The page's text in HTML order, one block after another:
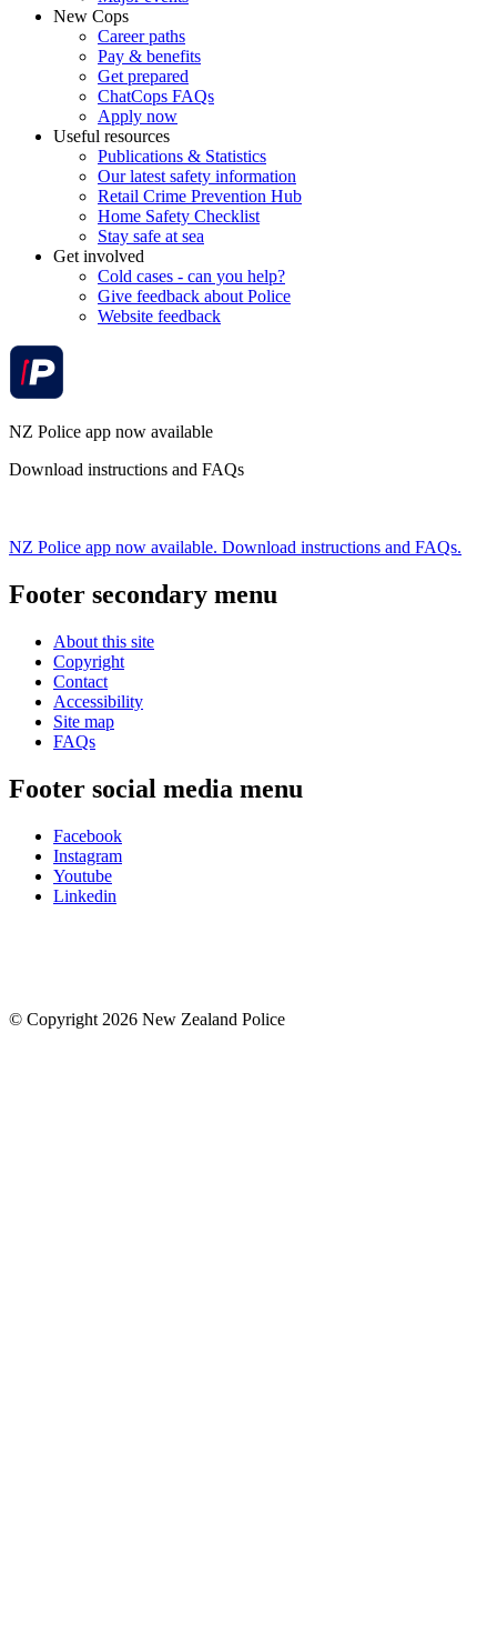
New Cops
Career paths
Pay & benefits
Get prepared
ChatCops FAQs
Apply now
Useful resources
Publications & Statistics
Our latest safety information
Retail Crime Prevention Hub
Home Safety Checklist
Stay safe at sea
Get involved
Cold cases - can you help?
Give feedback about Police
Website feedback
NZ Police app now available
Download instructions and FAQs
NZ Police app now available. Download instructions and FAQs.
Footer secondary menu
About this site
Copyright
Contact
Accessibility
Site map
FAQs
Footer social media menu
Facebook
Instagram
Youtube
Linkedin
© Copyright 2026 New Zealand Police